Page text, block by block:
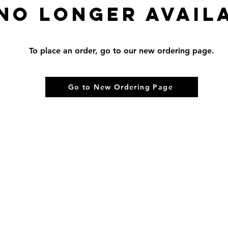
longer
To place an order, go to our new ordering page.
Go to New Ordering Page